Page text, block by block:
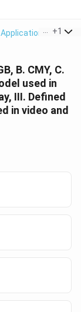
>
+1
B. CMY, C.
used in
III. Defined
in video and